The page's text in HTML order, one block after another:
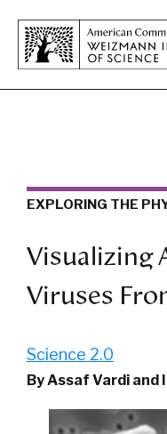
EXPLORING THE
Visualizing
Viruses
Science 2.0
By Assaf Vardi and